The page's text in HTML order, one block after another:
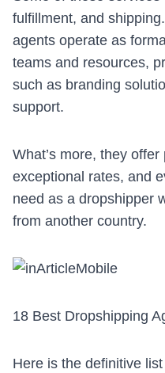
fulfillment, and
agents operate as
teams and resources,
such as branding
support.
What’s more, they
exceptional rates, and
need as a dropshipper
from another country.
18 Best Dropshipping
Here is the definitive